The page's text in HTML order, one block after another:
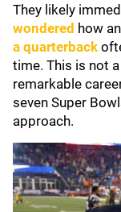
They likely
wondered how
a quarterback
time. This is not
remarkable
seven Super
approach.